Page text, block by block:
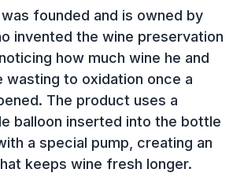
founded and is owned by
invented the wine preservation
how much wine he and
wasting to oxidation once a
The product uses a
balloon inserted into the bottle
a special pump, creating an
keeps wine fresh longer.